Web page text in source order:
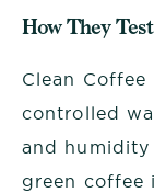
How They
Clean
controlled
and
green coffee